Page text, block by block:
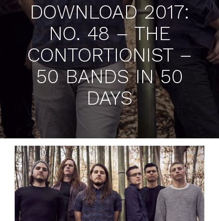
DOWNLOAD 2017:
NO. 48 – THE
CONTORTIONIST –
50 BANDS IN 50
DAYS